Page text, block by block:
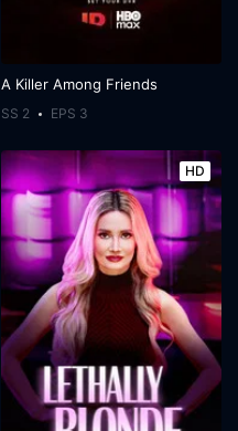
A Killer Among Friends
SS 2 EPS 3
HD